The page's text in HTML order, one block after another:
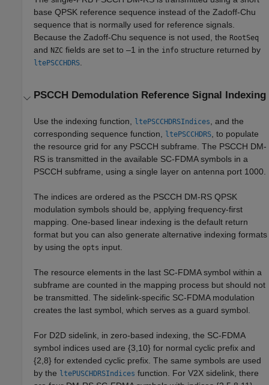
base QPSK reference sequence instead of the Zadoff-Chu
sequence that is normally used for reference signals.
Because the Zadoff-Chu sequence is not used, the RootSeq
and NZC fields are set to –1 in the info structure returned by
ltePSCCHDRS
PSCCH Demodulation Reference Signal Indexing
Use the indexing function, ltePSCCHDRSIndices
, and the
corresponding sequence function,
ltePSCCHDRS , to populate
the resource grid for any PSCCH subframe. The PSCCH DM-
RS is transmitted in the available SC-FDMA symbols in a
PSCCH subframe, using a single layer on antenna port 1000.
The indices are ordered as the PSCCH DM-RS QPSK
modulation symbols should be, applying frequency-first
mapping. One-based linear indexing is the default return
format but you can also generate alternative indexing formats
by using the opts input.
The resource elements in the last SC-FDMA symbol within a
subframe are counted in the mapping process but should not
be transmitted. The sidelink-specific SC-FDMA modulation
creates the last symbol, which serves as a guard symbol.
For D2D sidelink, in zero-based indexing, the SC-FDMA
symbol indices used are {3,10} for normal cyclic prefix and
{2,8} for extended cyclic prefix. The same symbols are used
by the ltePUSCHDRSIndices function. For V2X sidelink, there